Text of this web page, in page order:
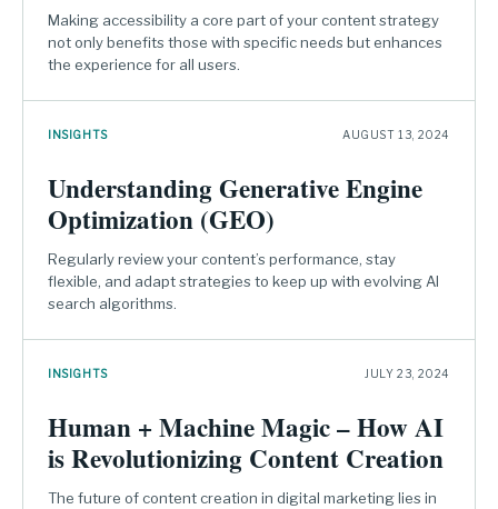
Making accessibility a core part of your content strategy
not only benefits those with specific needs but enhances
the experience for all users.
INSIGHTS AUGUST 13, 2024
Understanding Generative Engine
Optimization (GEO)
Regularly review your content’s performance, stay
flexible, and adapt strategies to keep up with evolving AI
search algorithms.
INSIGHTS JULY 23, 2024
Human + Machine Magic – How AI
is Revolutionizing Content Creation
The future of content creation in digital marketing lies in